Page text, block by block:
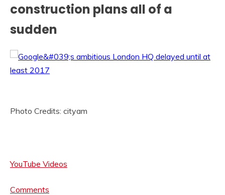
construction plans all of a
sudden
Photo Credits: cityam
YouTube Videos
Comments